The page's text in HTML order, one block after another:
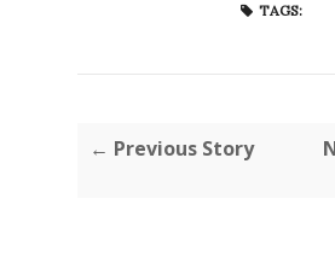
TAGS:
← Previous Story